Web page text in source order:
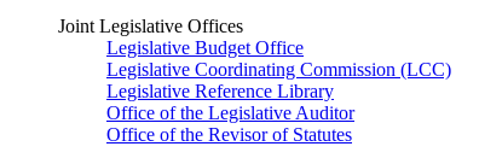
Joint Legislative Offices
Legislative Budget Office
Legislative Coordinating Commission (LCC)
Legislative Reference Library
Office of the Legislative Auditor
Office of the Revisor of Statutes